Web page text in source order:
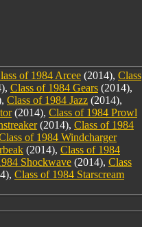
of 1984 Arcee (2014), Class
Class of 1984 Gears (2014),
Class of 1984 Jazz (2014),
(2014), Class of 1984 Prowl
(2014), Class of 1984
of 1984 Windcharger
(2014), Class of 1984
Shockwave (2014), Class
Class of 1984 Starscream